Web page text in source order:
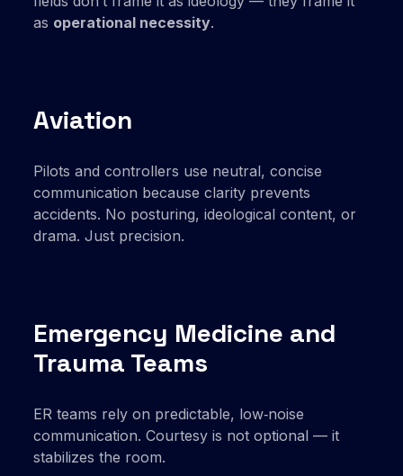
as operational necessity.
Aviation
Pilots and controllers use neutral, concise
communication because clarity prevents
accidents. No posturing, ideological content, or
drama. Just precision.
Emergency Medicine and
Trauma Teams
ER teams rely on predictable, low‑noise
communication. Courtesy is not optional — it
stabilizes the room.